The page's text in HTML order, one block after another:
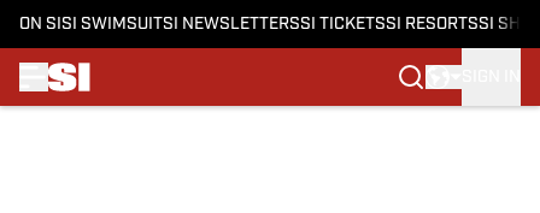
ON SI SI SWIMSUITSI NEWSLETTERSSI TICKETSSI RESORTSSI